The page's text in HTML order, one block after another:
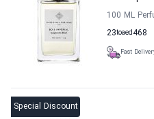
100 ML
23to 468
aed
Fast
Special Discount